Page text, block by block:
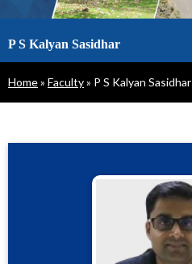
P S Kalyan Sasidhar
Breadcrumb
Home Faculty P S Kalyan Sasidhar